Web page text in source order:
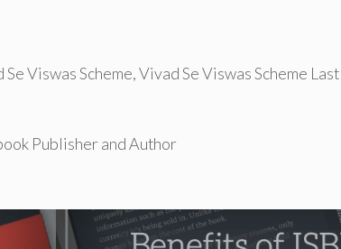
Se Viswas Scheme,Vivad Se Viswas Scheme
Publisher and Author